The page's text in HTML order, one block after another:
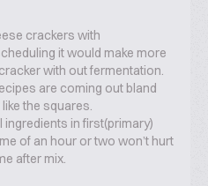
crackers with
it would make more
with out fermentation.
are coming out bland
the squares.
in first(primary)
of an hour or two won’t hurt
after mix.